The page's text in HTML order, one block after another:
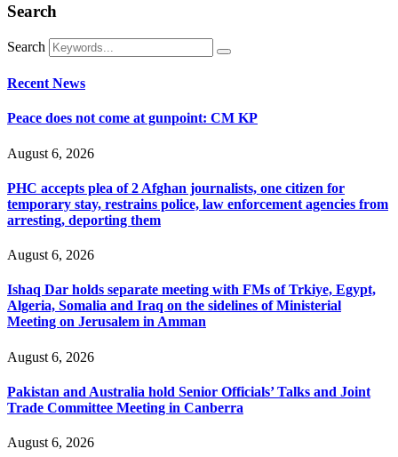
Search
Search
Recent News
Peace does not come at gunpoint: CM KP
August 6, 2026
PHC accepts plea of 2 Afghan journalists, one citizen for
temporary stay, restrains police, law enforcement agencies from
arresting, deporting them
August 6, 2026
Ishaq Dar holds separate meeting with FMs of Trkiye, Egypt,
Algeria, Somalia and Iraq on the sidelines of Ministerial
Meeting on Jerusalem in Amman
August 6, 2026
Pakistan and Australia hold Senior Officials’ Talks and Joint
Trade Committee Meeting in Canberra
August 6, 2026